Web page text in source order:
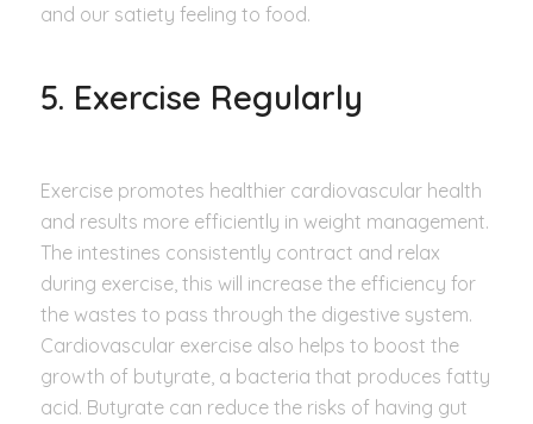
and our satiety feeling to food.
5. Exercise Regularly
Exercise promotes healthier cardiovascular health
and results more efficiently in weight management.
The intestines consistently contract and relax
during exercise, this will increase the efficiency for
the wastes to pass through the digestive system.
Cardiovascular exercise also helps to boost the
growth of butyrate, a bacteria that produces fatty
acid. Butyrate can reduce the risks of having gut